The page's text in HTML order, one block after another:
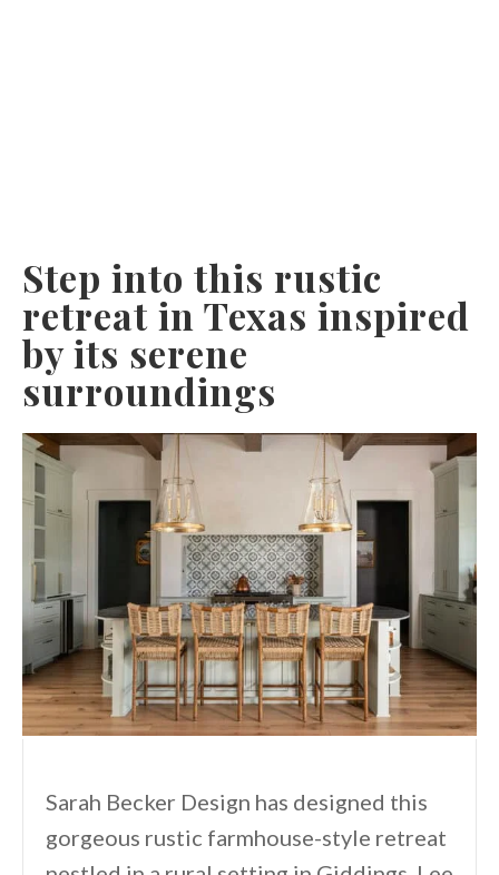
Step into this rustic
retreat in Texas inspired
by its serene
surroundings
Sarah Becker Design has designed this
gorgeous rustic farmhouse-style retreat